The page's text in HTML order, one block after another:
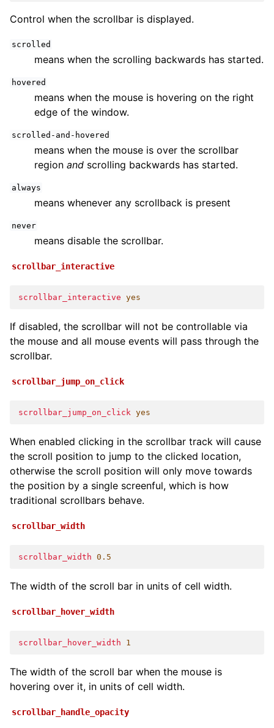
Control when the scrollbar is displayed.
scrolled
means when the scrolling backwards has started.
hovered
means when the mouse is hovering on the right
edge of the window.
scrolled-and-hovered
means when the mouse is over the scrollbar
region and scrolling backwards has started.
always
means whenever any scrollback is present
never
means disable the scrollbar.
scrollbar_interactive
scrollbar_interactive yes
If disabled, the scrollbar will not be controllable via
the mouse and all mouse events will pass through the
scrollbar.
scrollbar_jump_on_click
scrollbar_jump_on_click yes
When enabled clicking in the scrollbar track will cause
the scroll position to jump to the clicked location,
otherwise the scroll position will only move towards
the position by a single screenful, which is how
traditional scrollbars behave.
scrollbar_width
scrollbar_width 0.5
The width of the scroll bar in units of cell width.
scrollbar_hover_width
scrollbar_hover_width 1
The width of the scroll bar when the mouse is
hovering over it, in units of cell width.
scrollbar_handle_opacity